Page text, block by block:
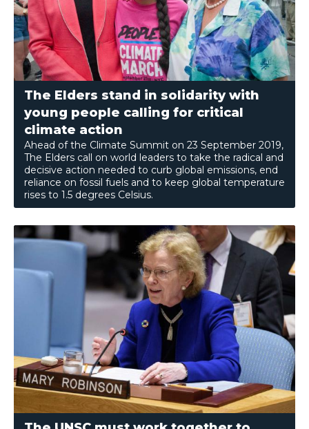
The Elders stand in solidarity with
young people calling for critical
climate action
Ahead of the Climate Summit on 23 September 2019,
The Elders call on world leaders to take the radical and
decisive action needed to curb global emissions, end
reliance on fossil fuels and to keep global temperature
rises to 1.5 degrees Celsius.